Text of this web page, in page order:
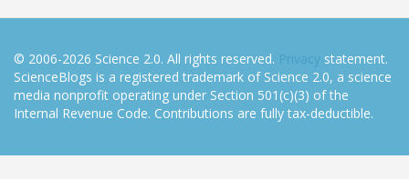
© 2006-2026 Science 2.0. All rights reserved. Privacy statement.
ScienceBlogs is a registered trademark of Science 2.0, a science
media nonprofit operating under Section 501(c)(3) of the
Internal Revenue Code. Contributions are fully tax-deductible.